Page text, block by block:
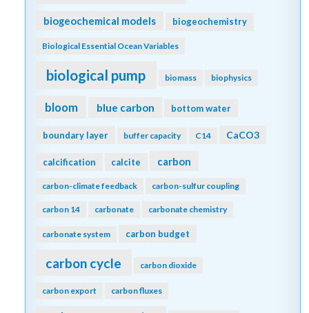
biogeochemical models biogeochemistry
Biological Essential Ocean Variables
biological pump biomass biophysics
bloom blue carbon bottom water
boundary layer buffer capacity C14 CaCO3
calcification calcite carbon
carbon-climate feedback carbon-sulfur coupling
carbon 14 carbonate carbonate chemistry
carbonate system carbon budget
carbon cycle carbon dioxide
carbon export carbon fluxes